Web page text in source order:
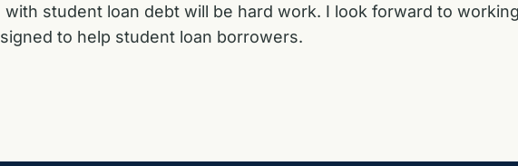
student loan debt will be hard work. I look forward to
to help student loan borrowers.